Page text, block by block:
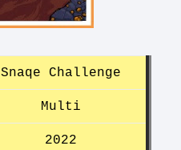
Snaqe Challenge
Multi
2022